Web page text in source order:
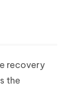
recovery
the